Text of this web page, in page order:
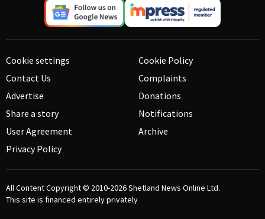
Cookie settings
Contact Us
Advertise
Share a story
User Agreement
Privacy Policy
Cookie Policy
Complaints
Donations
Notifications
Archive
All Content Copyright © 2010-2026Shetland News Online Ltd.
This site is financed entirely privately